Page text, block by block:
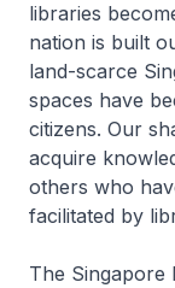
libraries
nation is built
land-scarce
spaces have
citizens. Our
acquire
others who
facilitated by
The Singapore